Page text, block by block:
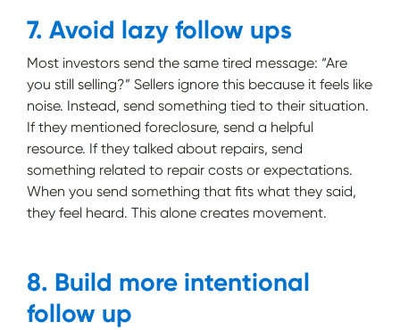
7. Avoid lazy follow ups
Most investors send the same tired message: “Are
you still selling?” Sellers ignore this because it feels like
noise. Instead, send something tied to their situation.
If they mentioned foreclosure, send a helpful
resource. If they talked about repairs, send
something related to repair costs or expectations.
When you send something that fits what they said,
they feel heard. This alone creates movement.
8. Build more intentional
follow up